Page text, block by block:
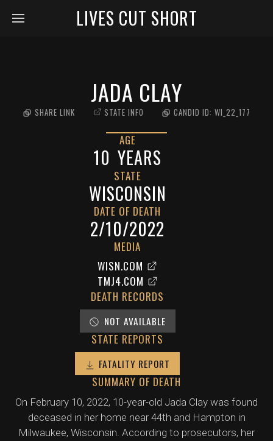
LIVES CUT SHORT
JADA CLAY
SHARE LINK STATE INFO CANDID ID: WI_22_177
AGE
10 YEARS
STATE
WISCONSIN
DATE OF DEATH
2/10/2022
MEDIA
WISN.COM
TMJ4.COM
DEATH RECORDS
NOT AVAILABLE
STATE REPORTS
FATALITY REPORT
SUMMARY OF DEATH
On February 10, 2022, 10-year-old Jada Clay was found
deceased in her home near 44th and Hampton in
Milwaukee, Wisconsin. According to prosecutors, her